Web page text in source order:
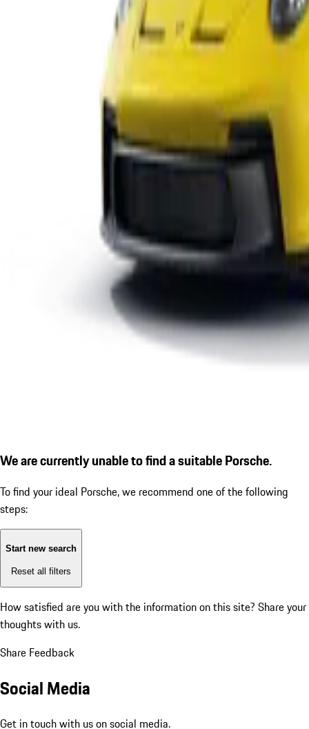
We are currently unable to find a suitable Porsche.
To find your ideal Porsche, we recommend one of the following
steps:
Start new search
Reset all filters
How satisfied are you with the information on this site? Share your
thoughts with us.
Share Feedback
Social Media
Get in touch with us on social media.